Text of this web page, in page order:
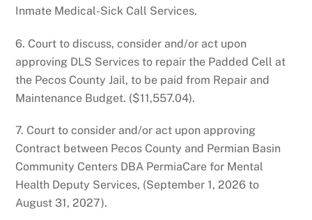
Inmate Medical-Sick Call Services.
6. Court to discuss, consider and/or act upon
approving DLS Services to repair the Padded Cell at
the Pecos County Jail, to be paid from Repair and
Maintenance Budget. ($11,557.04).
7. Court to consider and/or act upon approving
Contract between Pecos County and Permian Basin
Community Centers DBA PermiaCare for Mental
Health Deputy Services, (September 1, 2026 to
August 31, 2027).